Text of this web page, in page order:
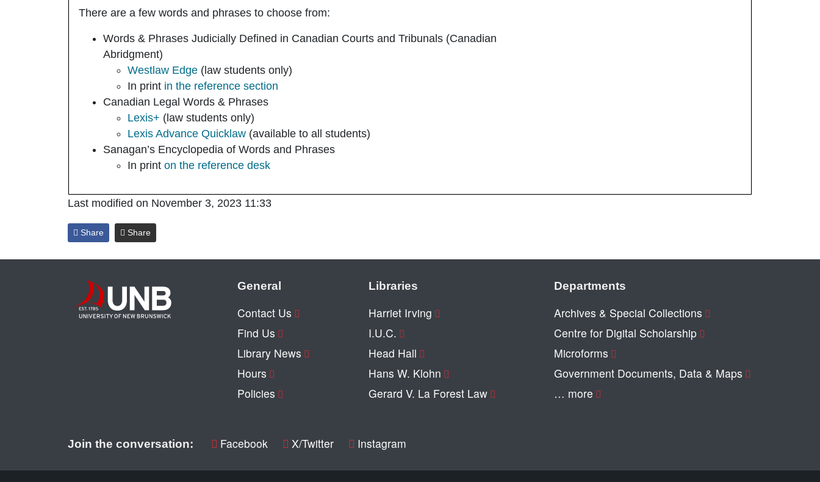
There are a few words and phrases to choose from:
Words & Phrases Judicially Defined in Canadian Courts and Tribunals (Canadian
Abridgment)
Westlaw Edge (law students only)
In print in the reference section
Canadian Legal Words & Phrases
Lexis+ (law students only)
Lexis Advance Quicklaw (available to all students)
Sanagan’s Encyclopedia of Words and Phrases
In print on the reference desk
Last modified on November 3, 2023 11:33
Share Share
General
Contact Us
Find Us
Library News
Hours
Policies
Libraries
Harriet Irving
I.U.C.
Head Hall
Hans W. Klohn
Gerard V. La Forest Law
Departments
Archives & Special Collections
Centre for Digital Scholarship
Microforms
Government Documents, Data & Maps
… more
Join the conversation: Facebook X/Twitter Instagram